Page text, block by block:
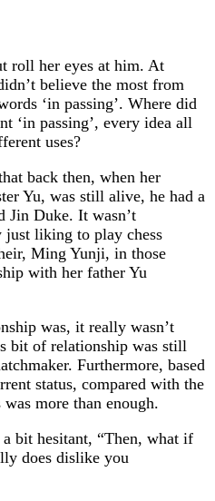
roll her eyes at him. At
believe the most from
‘in passing’. Where did
‘in passing’, every idea all
uses?
back then, when her
Yu, was still alive, he had a
Jin Duke. It wasn’t
just liking to play chess
Ming Yunji, in those
with her father Yu
was, it really wasn’t
bit of relationship was still
Furthermore, based
status, compared with the
more than enough.
bit hesitant, “Then, what if
does dislike you